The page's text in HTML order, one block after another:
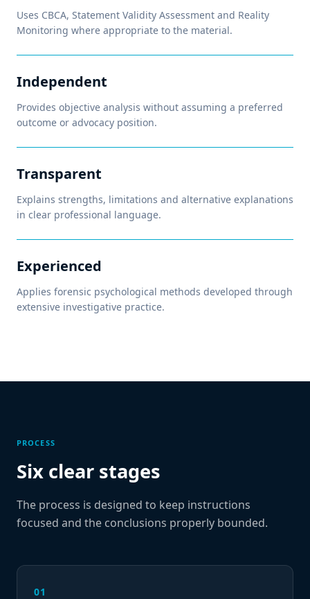
Uses CBCA, Statement Validity Assessment and Reality
Monitoring where appropriate to the material.
Independent
Provides objective analysis without assuming a preferred
outcome or advocacy position.
Transparent
Explains strengths, limitations and alternative explanations
in clear professional language.
Experienced
Applies forensic psychological methods developed through
extensive investigative practice.
PROCESS
Six clear stages
The process is designed to keep instructions
focused and the conclusions properly bounded.
01